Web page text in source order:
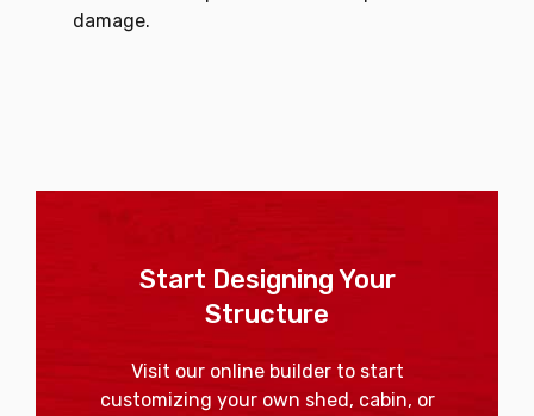
damage.
Start Designing Your
Structure
Visit our online builder to start
customizing your own shed, cabin, or